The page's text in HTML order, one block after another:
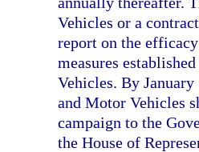
Vehicles or a
report on the
measures
Vehicles. By
and Motor Vehicles
campaign to the
the House of